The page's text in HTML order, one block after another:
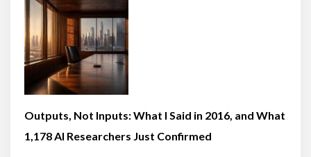
Outputs, Not Inputs: What I Said in 2016, and What
1,178 AI Researchers Just Confirmed